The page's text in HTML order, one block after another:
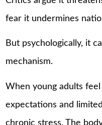
fear it undermines
But psychologically, it
mechanism.
When young adults
expectations and
chronic stress. The